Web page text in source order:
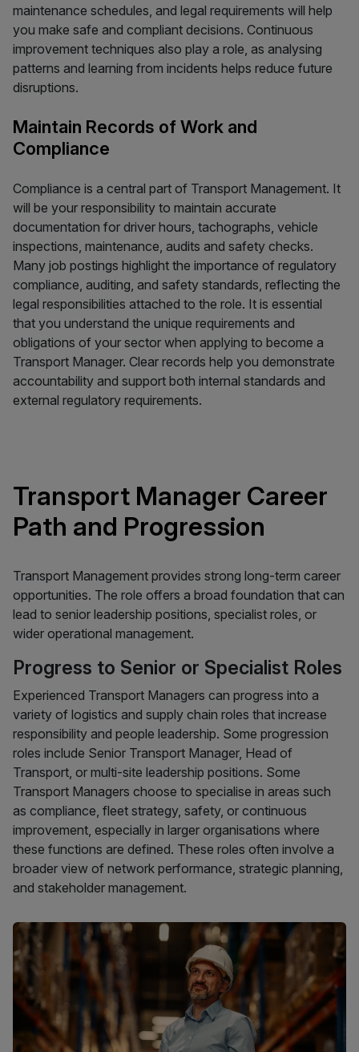
maintenance schedules, and legal requirements will help
you make safe and compliant decisions. Continuous
improvement techniques also play a role, as analysing
patterns and learning from incidents helps reduce future
disruptions.
Maintain Records of Work and
Compliance
Compliance is a central part of Transport Management. It
will be your responsibility to maintain accurate
documentation for driver hours, tachographs, vehicle
inspections, maintenance, audits and safety checks.
Many job postings highlight the importance of regulatory
compliance, auditing, and safety standards, reflecting the
legal responsibilities attached to the role. It is essential
that you understand the unique requirements and
obligations of your sector when applying to become a
Transport Manager. Clear records help you demonstrate
accountability and support both internal standards and
external regulatory requirements.
Transport Manager Career
Path and Progression
Transport Management provides strong long-term career
opportunities. The role offers a broad foundation that can
lead to senior leadership positions, specialist roles, or
wider operational management.
Progress to Senior or Specialist Roles
Experienced Transport Managers can progress into a
variety of logistics and supply chain roles that increase
responsibility and people leadership. Some progression
roles include Senior Transport Manager, Head of
Transport, or multi-site leadership positions. Some
Transport Managers choose to specialise in areas such
as compliance, fleet strategy, safety, or continuous
improvement, especially in larger organisations where
these functions are defined. These roles often involve a
broader view of network performance, strategic planning,
and stakeholder management.